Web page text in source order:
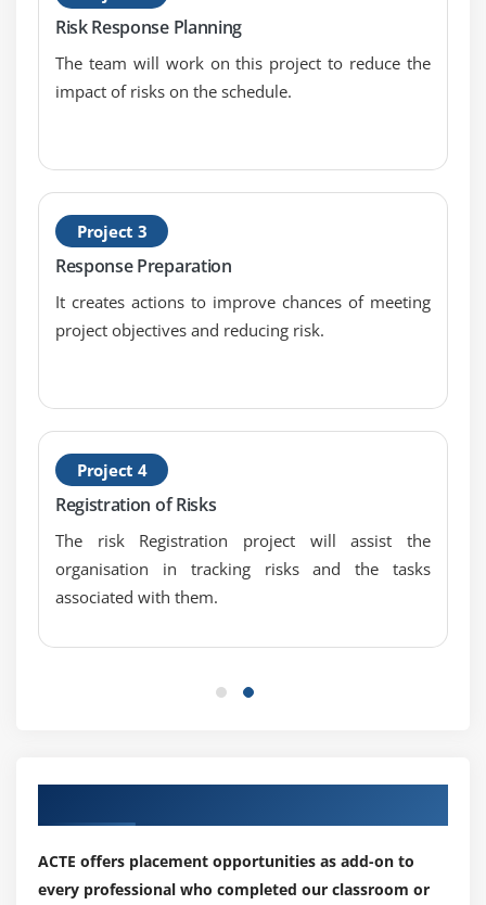
Quantitative Risk Analysis Update Components and
Data Gathering and Representation Techniques
Critical Success Factor and Project Risk Ranking
Module 16: Qualitative Risk Analysis
Sensitivity Analysis
EMV and Decision Tree Analysis
Simulation and Monte-Carlo Analysis
Litin Hypercube Stratified Sampling and Perform
Module 17: Qualitative Risk Analysis
Quantitative Risk Analysis
Sensitivity Analysis
EMV and Decision Tree Analysis
Litin Hypercube Stratified Sampling and Perform
Module 18: The Plan Risk Responses Process
The Plan Risk Responses Process
The Plan Risk Responses- Input, Tools and
Techniques, and Output
Risk Response Planning
The team will work on this project to reduce the
impact of risks on the schedule.
Project 3
Response Preparation
It creates actions to improve chances of meeting
project objectives and reducing risk.
Project 4
Registration of Risks
The risk Registration project will assist the
organisation in tracking risks and the tasks
associated with them.
ACTE offers placement opportunities as add-on to
every professional who completed our classroom or